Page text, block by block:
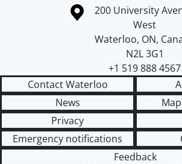
Information about the University of
Campus map
200 University
West
Waterloo, ON,
N2L 3G1
+1 519 888 4567
Contact Waterloo
News
Privacy
Emergency notifications
Feedback